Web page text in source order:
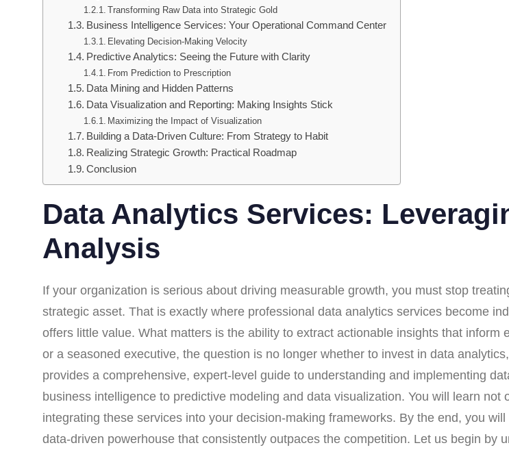
Transforming Raw Data into Strategic Gold
Business Intelligence Services: Your Operational Command Center
Elevating Decision-Making Velocity
Predictive Analytics: Seeing the Future with Clarity
From Prediction to Prescription
Data Mining and Hidden Patterns
Data Visualization and Reporting: Making Insights Stick
Maximizing the Impact of Visualization
Building a Data-Driven Culture: From Strategy to Habit
Realizing Strategic Growth: Practical Roadmap
Conclusion
Data Analytics Services:
Analysis
If your organization is serious about driving measurable growth, you must stop
strategic asset. That is exactly where professional data analytics services become
offers little value. What matters is the ability to extract actionable insights that
or a seasoned executive, the question is no longer whether to invest in data
provides a comprehensive, expert-level guide to understanding and implementing
business intelligence to predictive modeling and data visualization. You will learn
integrating these services into your decision-making frameworks. By the end, you
data-driven powerhouse that consistently outpaces the competition. Let us begin by